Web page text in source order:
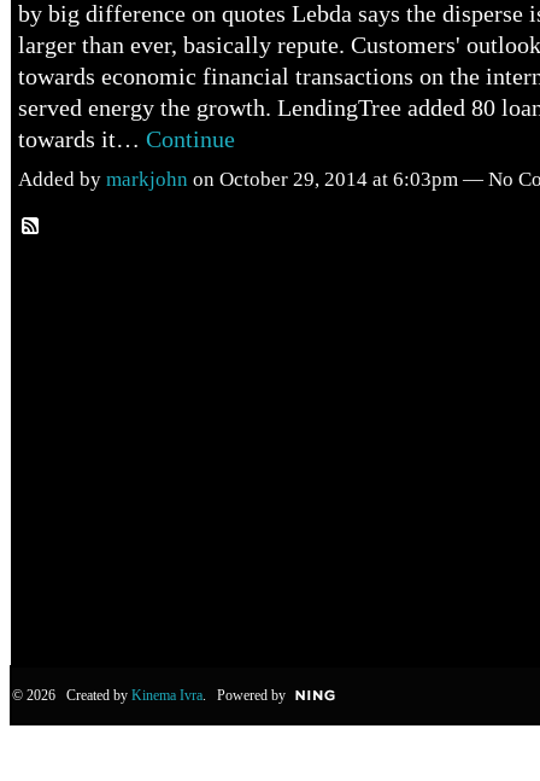
by big difference on quotes Lebda says the disperse
larger than ever, basically repute. Customers'
towards economic financial transactions on the
served energy the growth. LendingTree added 80
towards it… Continue
Added by markjohn on October 29, 2014 at 6:03pm — No
© 2026 Created by Kinema Ivra. Powered by